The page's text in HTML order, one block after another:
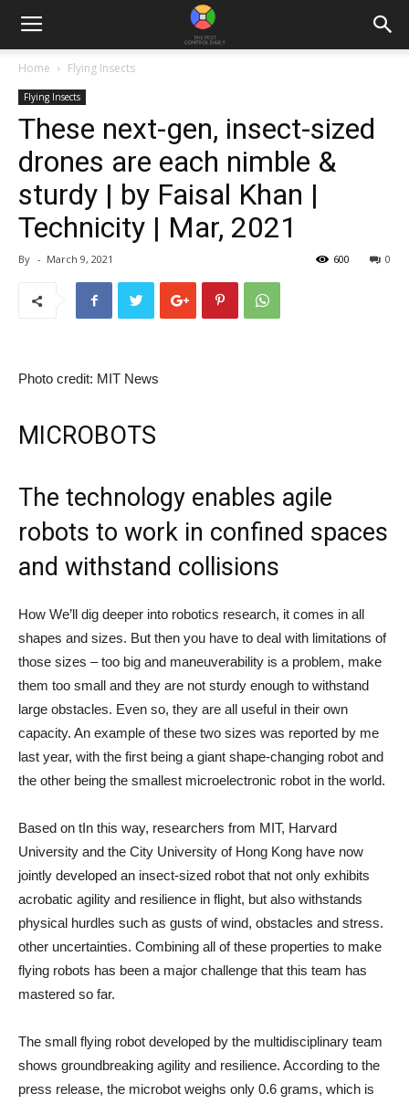
Home Flying Insects
Flying Insects
These next-gen, insect-sized
drones are each nimble &
sturdy | by Faisal Khan |
Technicity | Mar, 2021
By - March 9, 2021 0
600
Photo credit: MIT News
MICROBOTS
The technology enables agile
robots to work in confined spaces
and withstand collisions
How We’ll dig deeper into robotics research, it comes in all
shapes and sizes. But then you have to deal with limitations of
those sizes – too big and maneuverability is a problem, make
them too small and they are not sturdy enough to withstand
large obstacles. Even so, they are all useful in their own
capacity. An example of these two sizes was reported by me
last year, with the first being a giant shape-changing robot and
the other being the smallest microelectronic robot in the world.
Based on tIn this way, researchers from MIT, Harvard
University and the City University of Hong Kong have now
jointly developed an insect-sized robot that not only exhibits
acrobatic agility and resilience in flight, but also withstands
physical hurdles such as gusts of wind, obstacles and stress.
other uncertainties. Combining all of these properties to make
flying robots has been a major challenge that this team has
mastered so far.
The small flying robot developed by the multidisciplinary team
shows groundbreaking agility and resilience. According to the
press release, the microbot weighs only 0.6 grams, which is